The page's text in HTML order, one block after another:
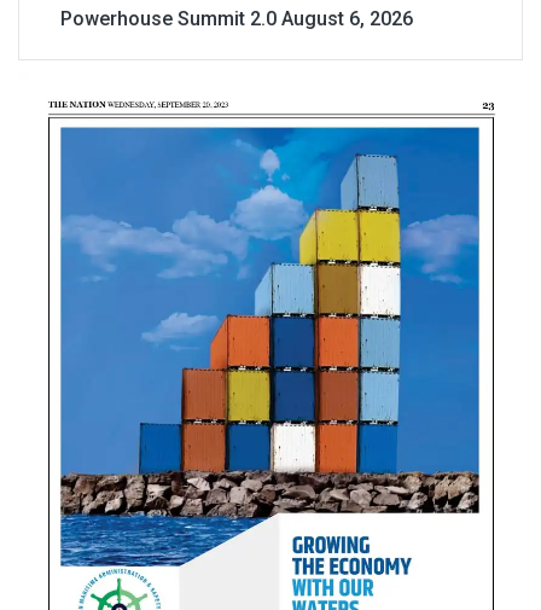
Powerhouse Summit 2.0 August 6, 2026